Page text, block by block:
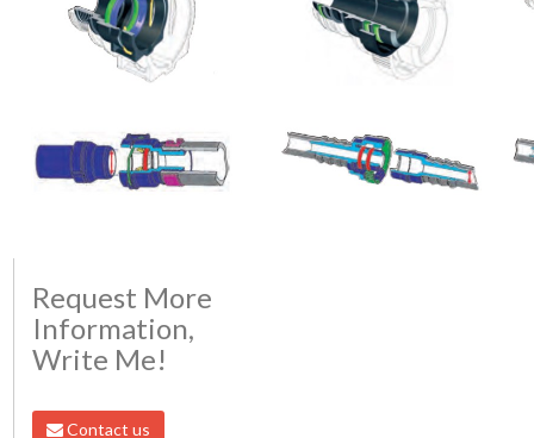
Request More
Information,
Write Me!
Contact us